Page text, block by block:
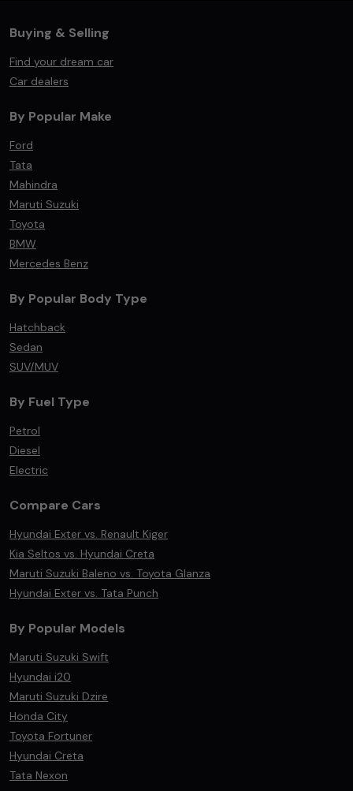
Buying & Selling
Find your dream car
Car dealers
By Popular Make
Ford
Tata
Mahindra
Maruti Suzuki
Toyota
BMW
Mercedes Benz
By Popular Body Type
Hatchback
Sedan
SUV/MUV
By Fuel Type
Petrol
Diesel
Electric
Compare Cars
Hyundai Exter vs. Renault Kiger
Kia Seltos vs. Hyundai Creta
Maruti Suzuki Baleno vs. Toyota Glanza
Hyundai Exter vs. Tata Punch
By Popular Models
Maruti Suzuki Swift
Hyundai i20
Maruti Suzuki Dzire
Honda City
Toyota Fortuner
Hyundai Creta
Tata Nexon